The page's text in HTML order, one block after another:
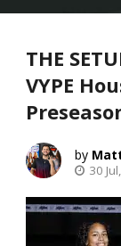
THE
VYPE
30